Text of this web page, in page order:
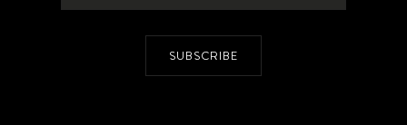
SUBSCRIBE